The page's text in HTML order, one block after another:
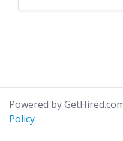
Powered by
Policy